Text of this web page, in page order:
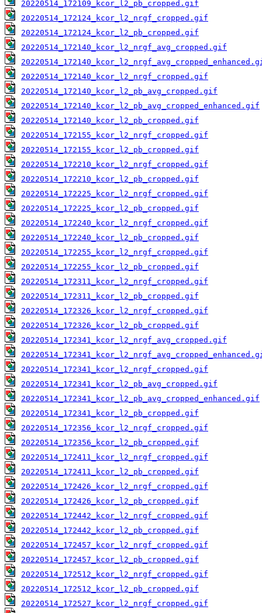
20220514_172109_kcor_l2_pb_cropped.gif
20220514_172124_kcor_l2_nrgf_cropped.gif
20220514_172124_kcor_l2_pb_cropped.gif
20220514_172140_kcor_l2_nrgf_avg_cropped.gif
20220514_172140_kcor_l2_nrgf_cropped.gif
20220514_172140_kcor_l2_pb_avg_cropped.gif
20220514_172140_kcor_l2_pb_avg_cropped_enhanced.gif
20220514_172140_kcor_l2_pb_cropped.gif
20220514_172155_kcor_l2_nrgf_cropped.gif
20220514_172155_kcor_l2_pb_cropped.gif
20220514_172210_kcor_l2_nrgf_cropped.gif
20220514_172210_kcor_l2_pb_cropped.gif
20220514_172225_kcor_l2_nrgf_cropped.gif
20220514_172225_kcor_l2_pb_cropped.gif
20220514_172240_kcor_l2_nrgf_cropped.gif
20220514_172240_kcor_l2_pb_cropped.gif
20220514_172255_kcor_l2_nrgf_cropped.gif
20220514_172255_kcor_l2_pb_cropped.gif
20220514_172311_kcor_l2_nrgf_cropped.gif
20220514_172311_kcor_l2_pb_cropped.gif
20220514_172326_kcor_l2_nrgf_cropped.gif
20220514_172326_kcor_l2_pb_cropped.gif
20220514_172341_kcor_l2_nrgf_avg_cropped.gif
20220514_172341_kcor_l2_nrgf_cropped.gif
20220514_172341_kcor_l2_pb_avg_cropped.gif
20220514_172341_kcor_l2_pb_avg_cropped_enhanced.gif
20220514_172341_kcor_l2_pb_cropped.gif
20220514_172356_kcor_l2_nrgf_cropped.gif
20220514_172356_kcor_l2_pb_cropped.gif
20220514_172411_kcor_l2_nrgf_cropped.gif
20220514_172411_kcor_l2_pb_cropped.gif
20220514_172426_kcor_l2_nrgf_cropped.gif
20220514_172426_kcor_l2_pb_cropped.gif
20220514_172442_kcor_l2_nrgf_cropped.gif
20220514_172442_kcor_l2_pb_cropped.gif
20220514_172457_kcor_l2_nrgf_cropped.gif
20220514_172457_kcor_l2_pb_cropped.gif
20220514_172512_kcor_l2_nrgf_cropped.gif
20220514_172512_kcor_l2_pb_cropped.gif
20220514_172527_kcor_l2_nrgf_cropped.gif